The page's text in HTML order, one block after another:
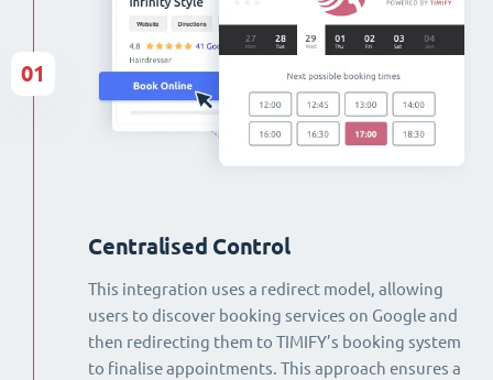
Centralised Control
This integration uses a redirect model, allowing
users to discover booking services on Google and
then redirecting them to TIMIFY’s booking system
to finalise appointments. This approach ensures a
01